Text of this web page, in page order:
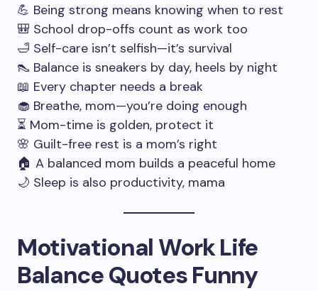
💪 Being strong means knowing when to rest
🎒 School drop-offs count as work too
🛁 Self-care isn’t selfish—it’s survival
👠 Balance is sneakers by day, heels by night
📖 Every chapter needs a break
🧁 Breathe, mom—you’re doing enough
⏳ Mom-time is golden, protect it
🌸 Guilt-free rest is a mom’s right
🏠 A balanced mom builds a peaceful home
🌙 Sleep is also productivity, mama
Motivational Work Life
Balance Quotes Funny